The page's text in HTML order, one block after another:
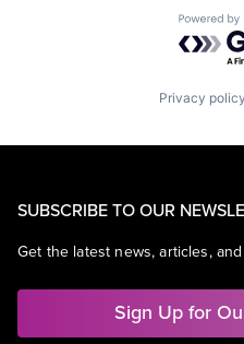
Privacy policy
SUBSCRIBE TO OUR
Get the latest news, articles,
Sign Up for